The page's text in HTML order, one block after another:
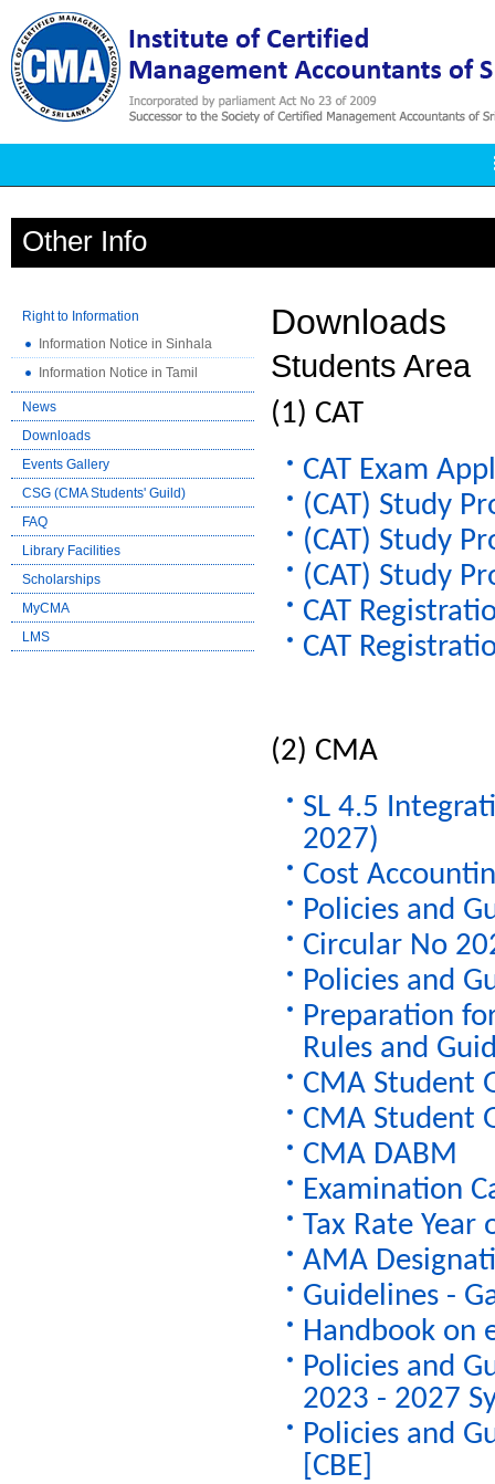
Other Info
Right to Information
Information Notice in Sinhala
Information Notice in Tamil
News
Downloads
Events Gallery
CSG (CMA Students' Guild)
FAQ
Library Facilities
Scholarships
MyCMA
LMS
Downloads
Students Area
CAT
CAT Exam
(CAT) Study
(CAT) Study
(CAT) Study
CAT
CAT
CMA
SL 4.5
2027)
Cost
Policies and
Circular No
Policies and
Preparation
Rules and
CMA Student
CMA Student
CMA DABM
Examination
Tax Rate
AMA
Guidelines -
Handbook on
Policies and
2023 - 2027
Policies and
[CBE]